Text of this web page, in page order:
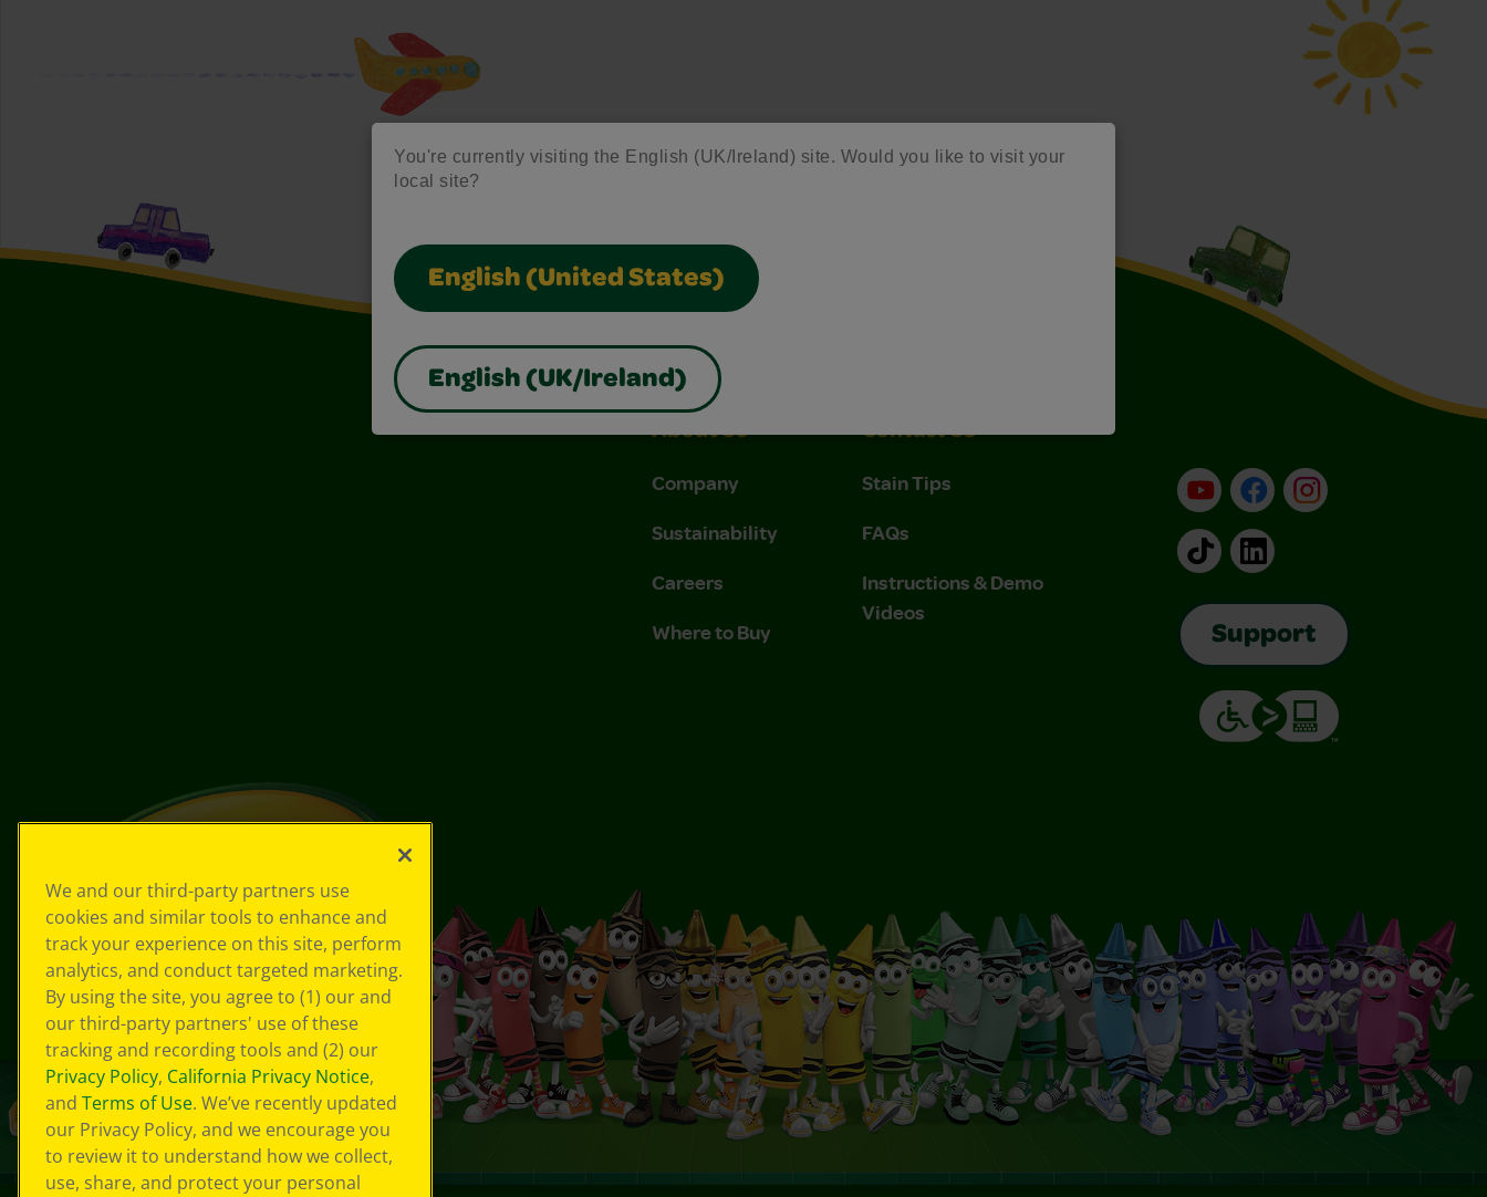
You're currently visiting the English (UK/Ireland) site. Would you like to visit your
local site?
English (United States)
English (UK/Ireland)
About Us
Company
Sustainability
Careers
Where to Buy
Contact Us
Stain Tips
FAQs
Instructions & Demo
Videos
YouTubeFacebookInstagram
TikTokLinkedIn
Support
We and our third-party partners use
cookies and similar tools to enhance and
track your experience on this site, perform
analytics, and conduct targeted marketing.
By using the site, you agree to (1) our and
our third-party partners' use of these
tracking and recording tools and (2) our
Privacy Policy, California Privacy Notice,
and Terms of Use. We’ve recently updated
our Privacy Policy, and we encourage you
to review it to understand how we collect,
use, share, and protect your personal